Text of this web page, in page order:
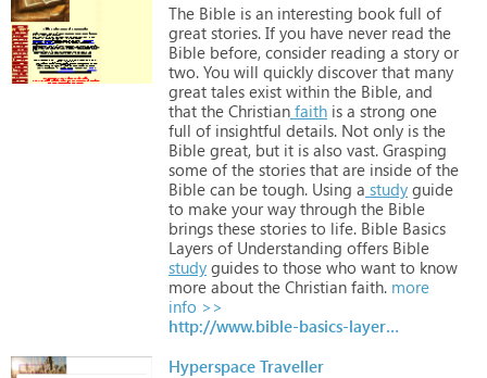
The Bible is an interesting book full of
great stories. If you have never read the
Bible before, consider reading a story or
two. You will quickly discover that many
great tales exist within the Bible, and
that the Christian faith is a strong one
full of insightful details. Not only is the
Bible great, but it is also vast. Grasping
some of the stories that are inside of the
Bible can be tough. Using a study guide
to make your way through the Bible
brings these stories to life. Bible Basics
Layers of Understanding offers Bible
study guides to those who want to know
more about the Christian faith. more
info >>
http://www.bible-basics-layers-of-understanding.com/
Hyperspace Traveller